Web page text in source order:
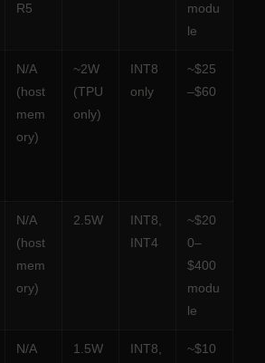
R5
modu
le
N/A
(host
mem
ory)
~2W
(TPU
only)
INT8
only
~$25
–$60
N/A
(host
mem
ory)
2.5W
INT8,
INT4
~$20
0–
$400
modu
le
N/A
1.5W
INT8,
~$10